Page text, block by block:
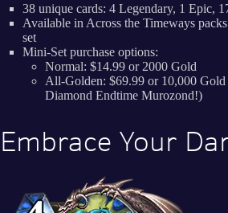
38 unique cards: 4 Legendary, 1 Epic,
Available in Across the Timeways
set
Mini-Set purchase options:
Normal: $14.99 or 2000 Gold
All-Golden: $69.99 or 10,000 Gold
Diamond Endtime Murozond!)
Embrace Your